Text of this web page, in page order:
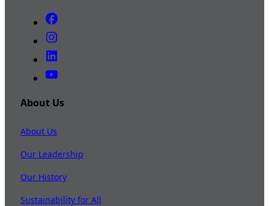
About Us
About Us
Our Leadership
Our History
Sustainability for All